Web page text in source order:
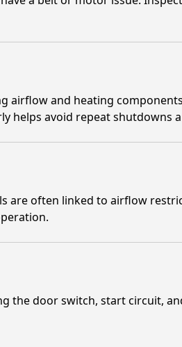
airflow and heating
helps avoid repeat shutdowns
are often linked to airflow
the door switch, start circuit,